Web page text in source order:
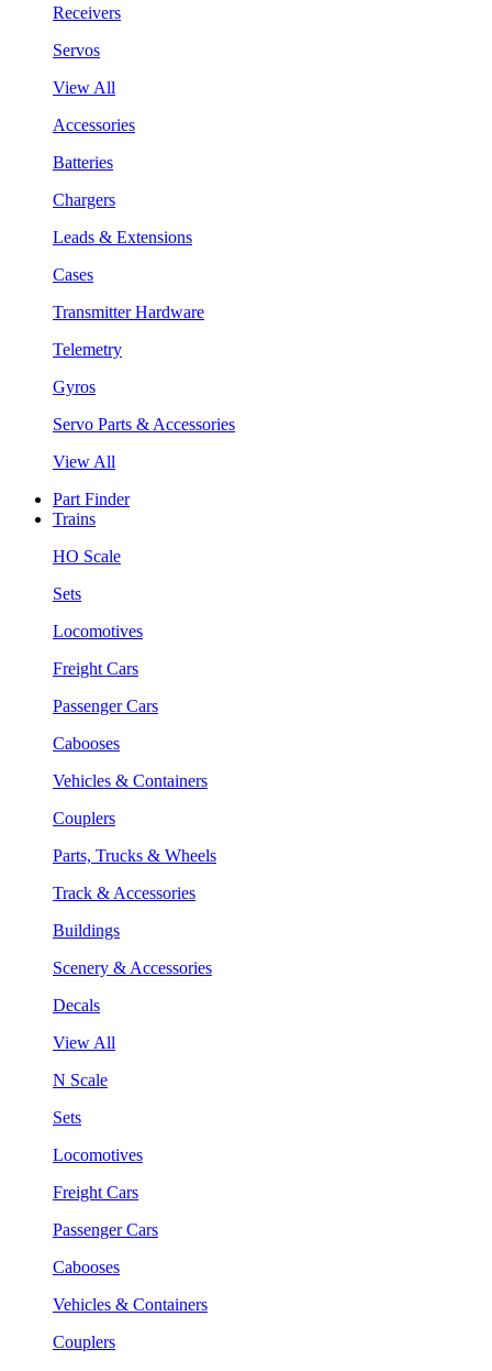
Receivers
Servos
View All
Accessories
Batteries
Chargers
Leads & Extensions
Cases
Transmitter Hardware
Telemetry
Gyros
Servo Parts & Accessories
View All
Part Finder
Trains
HO Scale
Sets
Locomotives
Freight Cars
Passenger Cars
Cabooses
Vehicles & Containers
Couplers
Parts, Trucks & Wheels
Track & Accessories
Buildings
Scenery & Accessories
Decals
View All
N Scale
Sets
Locomotives
Freight Cars
Passenger Cars
Cabooses
Vehicles & Containers
Couplers